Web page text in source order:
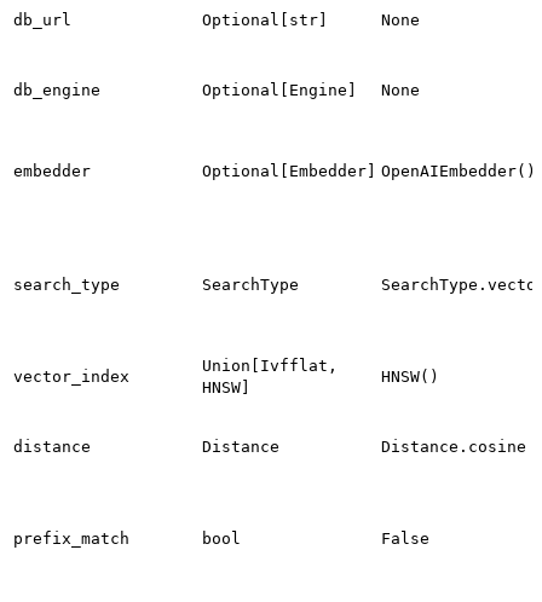
db_url Optional[str] None
db_engine Optional[Engine] None
embedder Optional[Embedder] OpenAIEmbedder()
search_type SearchType
vector_index
Union[Ivfflat,
HNSW]
HNSW()
distance Distance Distance.cosine
prefix_match bool False